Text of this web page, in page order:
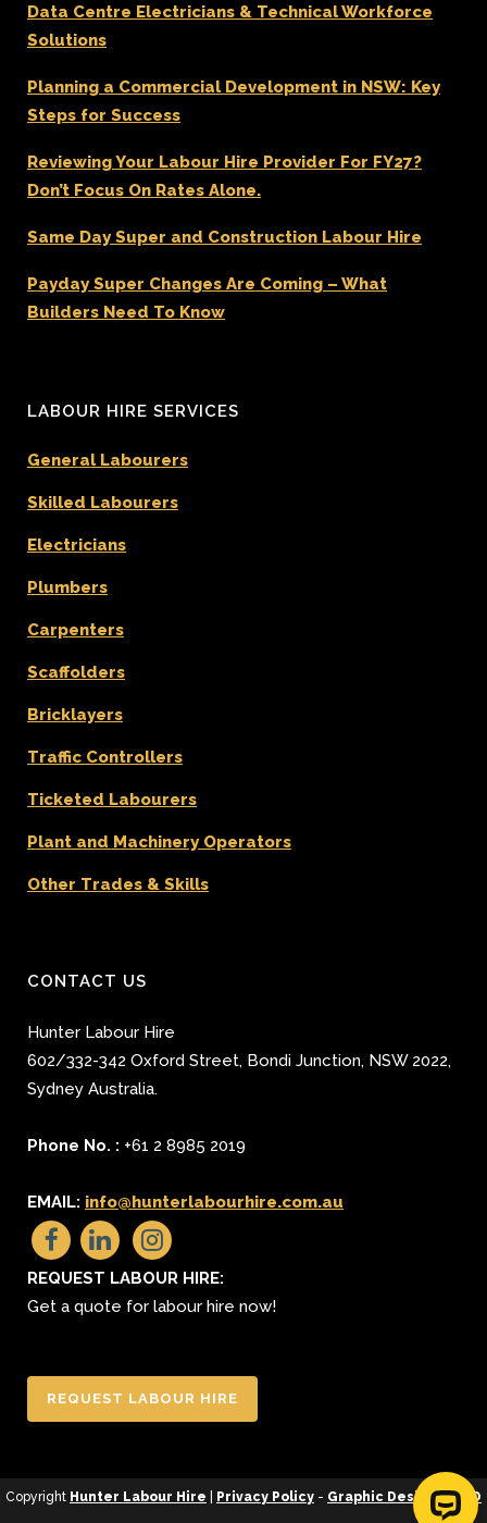
Data Centre Electricians & Technical Workforce
Solutions
Planning a Commercial Development in NSW: Key
Steps for Success
Reviewing Your Labour Hire Provider For FY27?
Don’t Focus On Rates Alone.
Same Day Super and Construction Labour Hire
Payday Super Changes Are Coming – What
Builders Need To Know
LABOUR HIRE SERVICES
General Labourers
Skilled Labourers
Electricians
Plumbers
Carpenters
Scaffolders
Bricklayers
Traffic Controllers
Ticketed Labourers
Plant and Machinery Operators
Other Trades & Skills
CONTACT US
Hunter Labour Hire
602/332-342 Oxford Street, Bondi Junction, NSW 2022,
Sydney Australia.
Phone No. : +61 2 8985 2019
EMAIL: info@hunterlabourhire.com.au
REQUEST LABOUR HIRE:
Get a quote for labour hire now!
REQUEST LABOUR HIRE
Copyright Hunter Labour Hire Privacy Policy - Graphic Design&SEO